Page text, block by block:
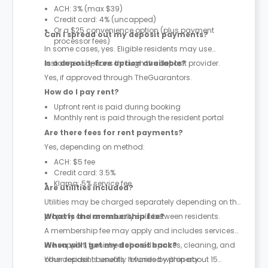
ACH: 3% (max $39)
Credit card: 4% (uncapped)
Or a $25 convenience option (plus payment
processor fees)
Can I spread out my deposit payments?
In some cases, yes. Eligible residents may use
instalment options through the deposit provider.
Is a deposit-free option available?
Yes, if approved through TheGuarantors.
How do I pay rent?
Upfront rent is paid during booking
Monthly rent is paid through the resident portal
Are there fees for rent payments?
Yes, depending on method:
ACH: $5 fee
Credit card: 3.5%
Klarna: 5% service fee
Are utilities included?
Utilities may be charged separately depending on the
property and are usually split between residents.
What is the membership fee?
A membership fee may apply and includes services
like support, furnished shared spaces, cleaning, and
other resident benefits. It varies by property.
When will I get my deposit back?
Your deposit is usually refunded within about 15